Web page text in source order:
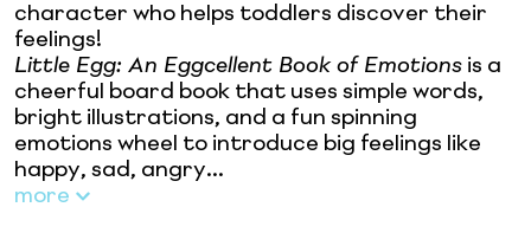
character who helps toddlers discover their
feelings!
Little Egg: An Eggcellent Book of Emotions is a
cheerful board book that uses simple words,
bright illustrations, and a fun spinning
emotions wheel to introduce big feelings like
happy, sad, angry...
more